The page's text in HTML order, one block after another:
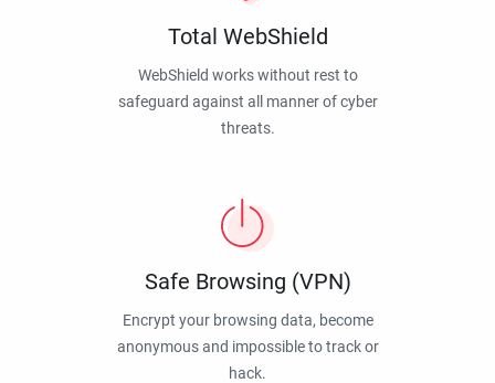
Total WebShield
WebShield works without rest to
safeguard against all manner of cyber
threats.
Safe Browsing (VPN)
Encrypt your browsing data, become
anonymous and impossible to track or
hack.